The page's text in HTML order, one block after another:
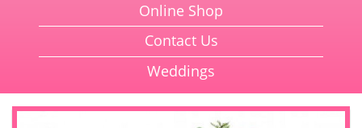
Online Shop
Contact Us
Weddings